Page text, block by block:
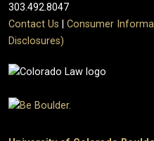
303.492.8047
Contact Us
Consumer
Disclosures)